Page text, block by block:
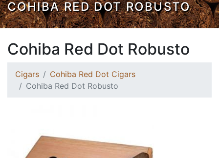
COHIBA RED DOT ROBUSTO
Cohiba Red Dot Robusto
Cigars
Cohiba Red Dot Cigars
Cohiba Red Dot Robusto